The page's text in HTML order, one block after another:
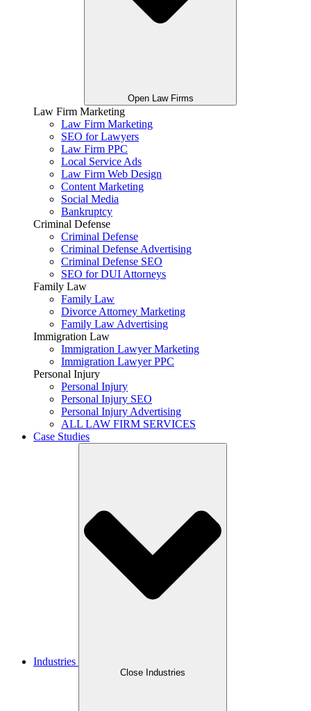
Open Law Firms
Law Firm Marketing
Law Firm Marketing
SEO for Lawyers
Law Firm PPC
Local Service Ads
Law Firm Web Design
Content Marketing
Social Media
Bankruptcy
Criminal Defense
Criminal Defense
Criminal Defense Advertising
Criminal Defense SEO
SEO for DUI Attorneys
Family Law
Family Law
Divorce Attorney Marketing
Family Law Advertising
Immigration Law
Immigration Lawyer Marketing
Immigration Lawyer PPC
Personal Injury
Personal Injury
Personal Injury SEO
Personal Injury Advertising
ALL LAW FIRM SERVICES
Case Studies
Industries
Close Industries